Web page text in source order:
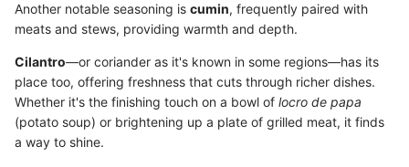
Another notable seasoning is cumin, frequently paired with
meats and stews, providing warmth and depth.
Cilantro—or coriander as it's known in some regions—has its
place too, offering freshness that cuts through richer dishes.
Whether it's the finishing touch on a bowl of locro de papa
(potato soup) or brightening up a plate of grilled meat, it finds
a way to shine.